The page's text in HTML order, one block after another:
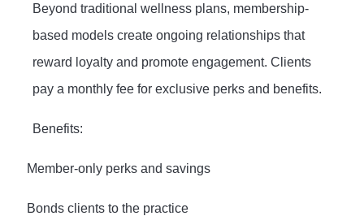
Beyond traditional wellness plans, membership-
based models create ongoing relationships that
reward loyalty and promote engagement. Clients
pay a monthly fee for exclusive perks and benefits.
Benefits:
Member-only perks and savings
Bonds clients to the practice